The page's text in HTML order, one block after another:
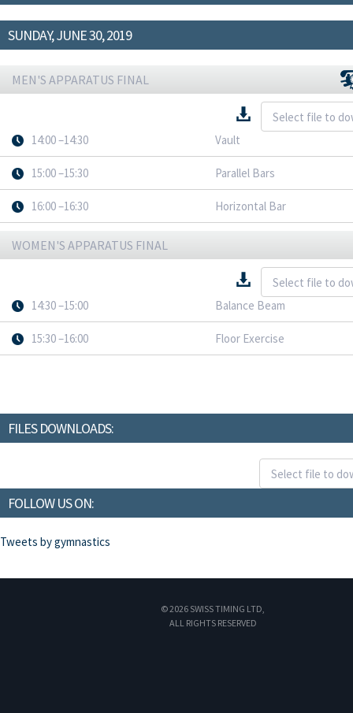
SUNDAY, JUNE 30, 2019
MEN'S APPARATUS FINAL
14:00 –14:30 Vault
15:00 –15:30 Parallel Bars
16:00 –16:30 Horizontal Bar
WOMEN'S APPARATUS FINAL
14:30 –15:00 Balance Beam
15:30 –16:00 Floor Exercise
FILES DOWNLOADS:
FOLLOW US ON:
Tweets by gymnastics
© 2026 SWISS TIMING LTD,
ALL RIGHTS RESERVED